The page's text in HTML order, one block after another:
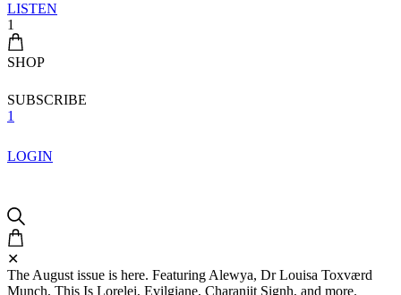
LISTEN
1
SHOP
SUBSCRIBE
1
LOGIN
✕
The August issue is here. Featuring Alewya, Dr Louisa Toxværd
Munch, This Is Lorelei, Evilgiane, Charanjit Signh, and more.